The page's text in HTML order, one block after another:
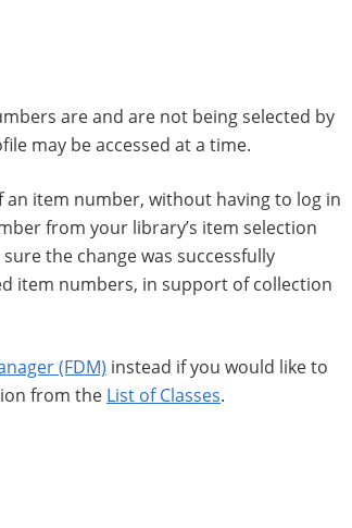
are and are not being selected by
may be accessed at a time.
an item number, without having to log in
from your library’s item selection
the change was successfully
item numbers, in support of collection
(FDM) instead if you would like to
from the List of Classes.